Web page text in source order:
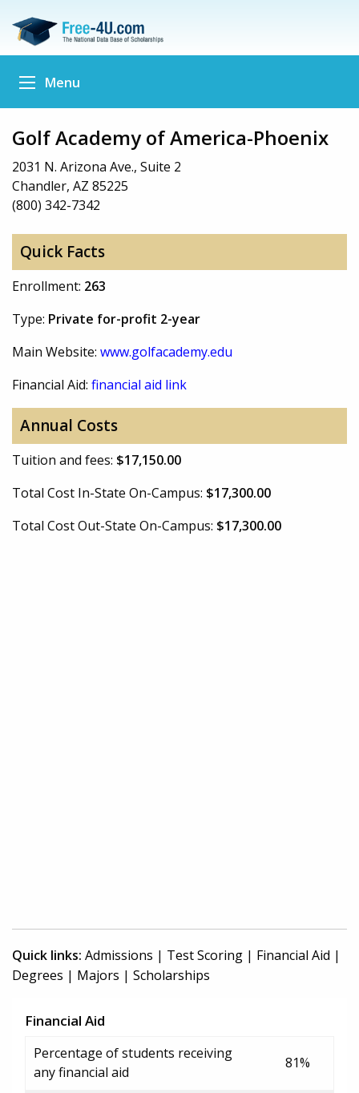
Menu
Golf Academy of America-Phoenix
2031 N. Arizona Ave., Suite 2
Chandler, AZ 85225
(800) 342-7342
Quick Facts
Enrollment: 263
Type: Private for-profit 2-year
Main Website: www.golfacademy.edu
Financial Aid: financial aid link
Annual Costs
Tuition and fees: $17,150.00
Total Cost In-State On-Campus: $17,300.00
Total Cost Out-State On-Campus: $17,300.00
Quick links: Admissions | Test Scoring | Financial Aid |
Degrees | Majors | Scholarships
Financial Aid
Percentage of students receiving
any financial aid
81%